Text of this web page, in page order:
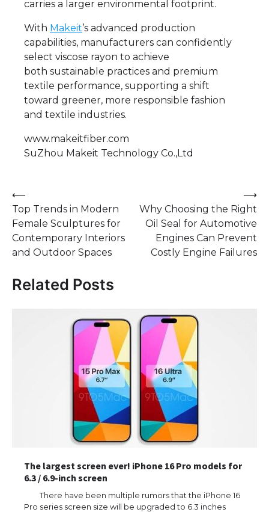
carries a larger environmental footprint.
With Makeit’s advanced production
capabilities, manufacturers can confidently
select viscose rayon to achieve
both sustainable practices and premium
textile performance, supporting a shift
toward greener, more responsible fashion
and textile industries.
www.makeitfiber.com
SuZhou Makeit Technology Co.,Ltd
Post
navigation
⟵
Top Trends in Modern
Female Sculptures for
Contemporary Interiors
and Outdoor Spaces
Why Choosing the Right
Oil Seal for Automotive
Engines Can Prevent
Costly Engine Failures
⟶
Related Posts
The largest screen ever! iPhone 16 Pro models for
6.3 / 6.9-inch screen
There have been multiple rumors that the iPhone 16
Pro series screen size will be upgraded to 6.3 inches